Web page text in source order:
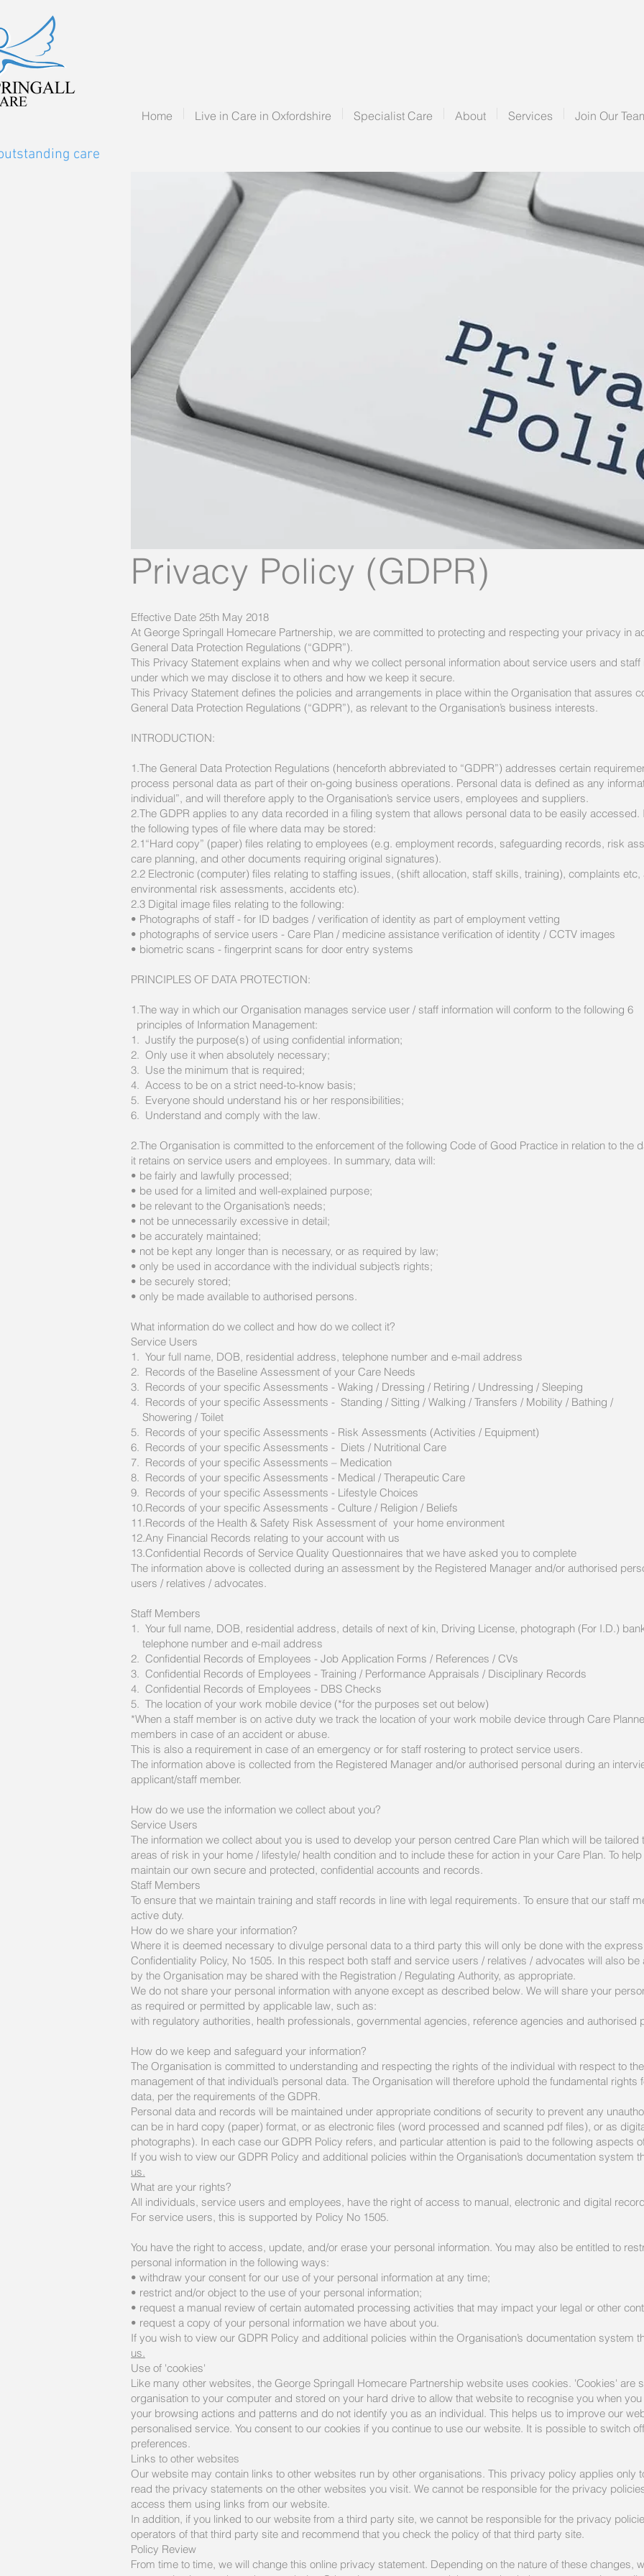
Home Live in Care in Oxfordshire Specialist Care About Services Join Our
care
Privacy Policy (GDPR)
Effective Date 25th May 2018
At George Springall Homecare Partnership, we are committed to protecting and respecting your privacy in
General Data Protection Regulations (“GDPR”).
This Privacy Statement explains when and why we collect personal information about service users and
under which we may disclose it to others and how we keep it secure.
This Privacy Statement defines the policies and arrangements in place within the Organisation that assures
General Data Protection Regulations (“GDPR”), as relevant to the Organisation’s business interests.
INTRODUCTION:
1.The General Data Protection Regulations (henceforth abbreviated to “GDPR”) addresses certain
process personal data as part of their on-going business operations. Personal data is defined as any
individual”, and will therefore apply to the Organisation’s service users, employees and suppliers.
2.The GDPR applies to any data recorded in a filing system that allows personal data to be easily
the following types of file where data may be stored:
2.1“Hard copy” (paper) files relating to employees (e.g. employment records, safeguarding records, risk
care planning, and other documents requiring original signatures).
2.2 Electronic (computer) files relating to staffing issues, (shift allocation, staff skills, training), complaints
environmental risk assessments, accidents etc).
2.3 Digital image files relating to the following:
• Photographs of staff - for ID badges / verification of identity as part of employment vetting
• photographs of service users - Care Plan / medicine assistance verification of identity / CCTV images
• biometric scans - fingerprint scans for door entry systems
PRINCIPLES OF DATA PROTECTION:
1.The way in which our Organisation manages service user / staff information will conform to the following 6
principles of Information Management:
1. Justify the purpose(s) of using confidential information;
2. Only use it when absolutely necessary;
3. Use the minimum that is required;
4. Access to be on a strict need-to-know basis;
5. Everyone should understand his or her responsibilities;
6. Understand and comply with the law.
2.The Organisation is committed to the enforcement of the following Code of Good Practice in relation to the
it retains on service users and employees. In summary, data will:
• be fairly and lawfully processed;
• be used for a limited and well-explained purpose;
• be relevant to the Organisation’s needs;
• not be unnecessarily excessive in detail;
• be accurately maintained;
• not be kept any longer than is necessary, or as required by law;
• only be used in accordance with the individual subject’s rights;
• be securely stored;
• only be made available to authorised persons.
What information do we collect and how do we collect it?
Service Users
1. Your full name, DOB, residential address, telephone number and e-mail address
2. Records of the Baseline Assessment of your Care Needs
3. Records of your specific Assessments - Waking / Dressing / Retiring / Undressing / Sleeping
4. Records of your specific Assessments - Standing / Sitting / Walking / Transfers / Mobility / Bathing /
Showering / Toilet
5. Records of your specific Assessments - Risk Assessments (Activities / Equipment)
6. Records of your specific Assessments - Diets / Nutritional Care
7. Records of your specific Assessments – Medication
8. Records of your specific Assessments - Medical / Therapeutic Care
9. Records of your specific Assessments - Lifestyle Choices
10.Records of your specific Assessments - Culture / Religion / Beliefs
11.Records of the Health & Safety Risk Assessment of your home environment
12.Any Financial Records relating to your account with us
13.Confidential Records of Service Quality Questionnaires that we have asked you to complete
The information above is collected during an assessment by the Registered Manager and/or authorised
users / relatives / advocates.
Staff Members
1. Your full name, DOB, residential address, details of next of kin, Driving License, photograph (For I.D.)
telephone number and e-mail address
2. Confidential Records of Employees - Job Application Forms / References / CVs
3. Confidential Records of Employees - Training / Performance Appraisals / Disciplinary Records
4. Confidential Records of Employees - DBS Checks
5. The location of your work mobile device (*for the purposes set out below)
*When a staff member is on active duty we track the location of your work mobile device through Care
members in case of an accident or abuse.
This is also a requirement in case of an emergency or for staff rostering to protect service users.
The information above is collected from the Registered Manager and/or authorised personal during an
applicant/staff member.
How do we use the information we collect about you?
Service Users
The information we collect about you is used to develop your person centred Care Plan which will be tailored
areas of risk in your home / lifestyle/ health condition and to include these for action in your Care Plan. To
maintain our own secure and protected, confidential accounts and records.
Staff Members
To ensure that we maintain training and staff records in line with legal requirements. To ensure that our staff
active duty.
How do we share your information?
Where it is deemed necessary to divulge personal data to a third party this will only be done with the
Confidentiality Policy, No 1505. In this respect both staff and service users / relatives / advocates will also
by the Organisation may be shared with the Registration / Regulating Authority, as appropriate.
We do not share your personal information with anyone except as described below. We will share your
as required or permitted by applicable law, such as:
with regulatory authorities, health professionals, governmental agencies, reference agencies and authorised
How do we keep and safeguard your information?
The Organisation is committed to understanding and respecting the rights of the individual with respect to
management of that individual’s personal data. The Organisation will therefore uphold the fundamental
data, per the requirements of the GDPR.
Personal data and records will be maintained under appropriate conditions of security to prevent any
can be in hard copy (paper) format, or as electronic files (word processed and scanned pdf files), or as
photographs). In each case our GDPR Policy refers, and particular attention is paid to the following aspects
If you wish to view our GDPR Policy and additional policies within the Organisation’s documentation system
us.
What are your rights?
All individuals, service users and employees, have the right of access to manual, electronic and digital
For service users, this is supported by Policy No 1505.
You have the right to access, update, and/or erase your personal information. You may also be entitled to
personal information in the following ways:
• withdraw your consent for our use of your personal information at any time;
• restrict and/or object to the use of your personal information;
• request a manual review of certain automated processing activities that may impact your legal or other
• request a copy of your personal information we have about you.
If you wish to view our GDPR Policy and additional policies within the Organisation’s documentation system
us.
Use of 'cookies'
Like many other websites, the George Springall Homecare Partnership website uses cookies. 'Cookies' are
organisation to your computer and stored on your hard drive to allow that website to recognise you when
your browsing actions and patterns and do not identify you as an individual. This helps us to improve our
personalised service. You consent to our cookies if you continue to use our website. It is possible to switch
preferences.
Links to other websites
Our website may contain links to other websites run by other organisations. This privacy policy applies only
read the privacy statements on the other websites you visit. We cannot be responsible for the privacy
access them using links from our website.
In addition, if you linked to our website from a third party site, we cannot be responsible for the privacy
operators of that third party site and recommend that you check the policy of that third party site.
Policy Review
From time to time, we will change this online privacy statement. Depending on the nature of these changes,